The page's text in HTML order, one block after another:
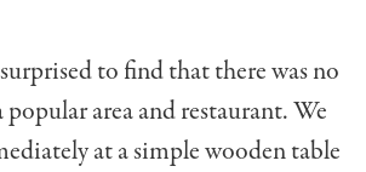
to find that there was no
popular area and restaurant. We
at a simple wooden table